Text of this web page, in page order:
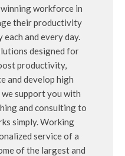
workforce in
their productivity
and every day.
designed for
productivity,
and develop high
support you with
and consulting to
simply. Working
service of a
of the largest and